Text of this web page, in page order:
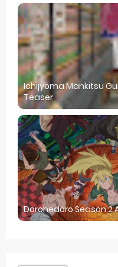
Ichijyoma Mankitsu
Teaser
Dorohedoro Season 2